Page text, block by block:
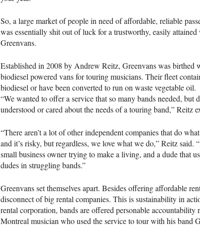
So, a large market of people in need of affordable, reliable
was essentially shit out of luck for a trustworthy, easily
Greenvans.
Established in 2008 by Andrew Reitz, Greenvans was birthed
biodiesel powered vans for touring musicians. Their fleet
biodiesel or have been converted to run on waste vegetable oil.
“We wanted to offer a service that so many bands needed, but
understood or cared about the needs of a touring band,”
“There aren’t a lot of other independent companies that do
and it’s risky, but regardless, we love what we do,” Reitz
small business owner trying to make a living, and a dude that
dudes in struggling bands.”
Greenvans set themselves apart. Besides offering affordable
disconnect of big rental companies. This is sustainability in
rental corporation, bands are offered personable
Montreal musician who used the service to tour with his band